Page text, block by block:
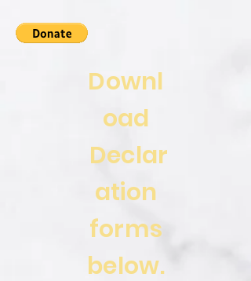
Downl
oad
Declar
ation
forms
below.